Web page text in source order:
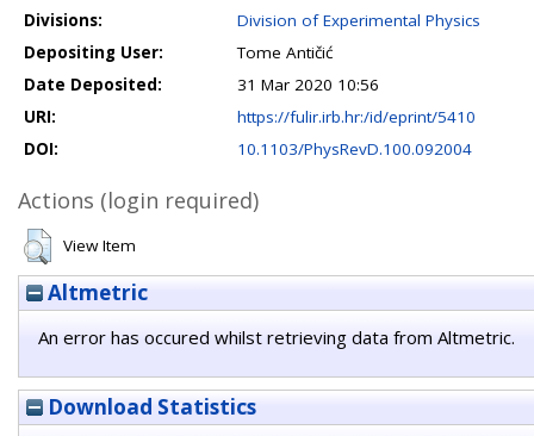
Divisions:
Division of Experimental Physics
Depositing User:
Tome Antičić
Date Deposited:
31 Mar 2020 10:56
URI:
https://fulir.irb.hr:/id/eprint/5410
DOI:
10.1103/PhysRevD.100.092004
Actions (login required)
View Item
Altmetric
An error has occured whilst retrieving data from Altmetric.
Download Statistics